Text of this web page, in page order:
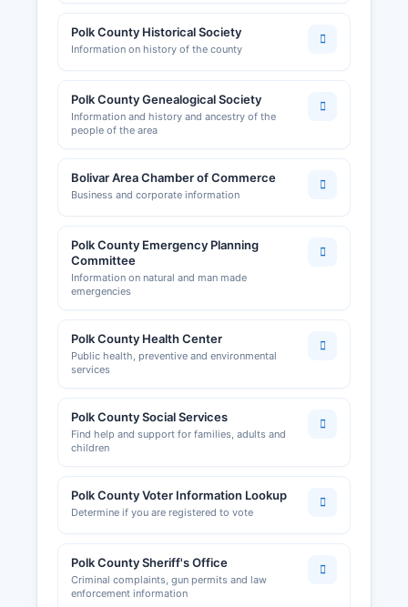
Polk County Historical Society
Information on history of the county
Polk County Genealogical Society
Information and history and ancestry of the
people of the area
Bolivar Area Chamber of Commerce
Business and corporate information
Polk County Emergency Planning
Committee
Information on natural and man made
emergencies
Polk County Health Center
Public health, preventive and environmental
services
Polk County Social Services
Find help and support for families, adults and
children
Polk County Voter Information Lookup
Determine if you are registered to vote
Polk County Sheriff's Office
Criminal complaints, gun permits and law
enforcement information